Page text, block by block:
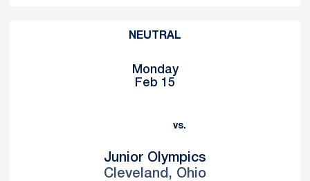
NEUTRAL
Monday
Feb 15
vs.
Junior Olympics
Cleveland, Ohio